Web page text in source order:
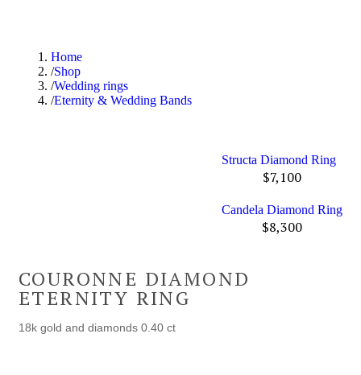
Home
Shop
Wedding rings
Eternity & Wedding Bands
Structa Diamond Ring
$7,100
Candela Diamond Ring
$8,300
COURONNE DIAMOND
ETERNITY RING
18k gold and diamonds 0.40 ct